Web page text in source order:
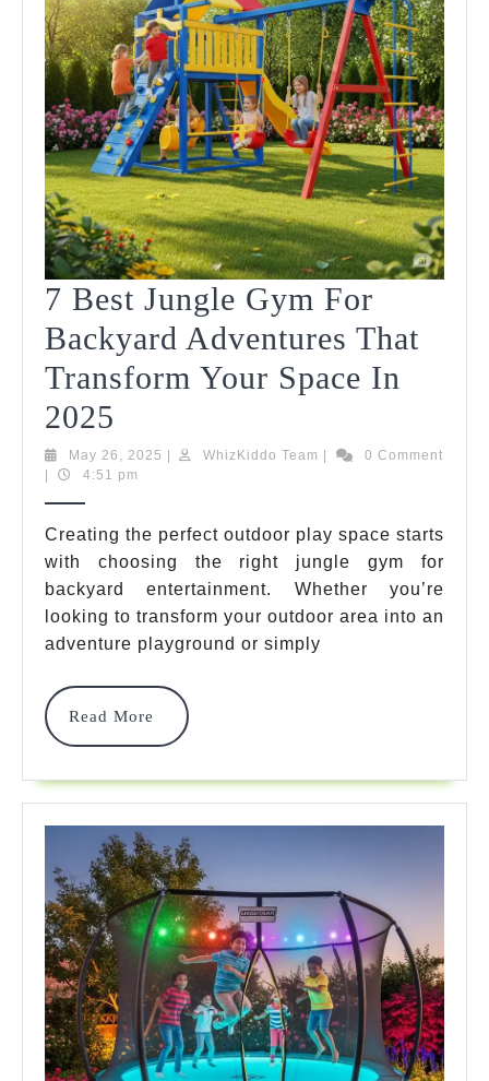
7 Best Jungle Gym For
Backyard Adventures That
Transform Your Space In
2025
Best
Jungle
Gym
For
Backyard
Adventures
That
Transform
Space
In
2025
May 26, 2025 May
WhizKiddo Team WhizKiddo0 Comment
4:51 pm
Creating the perfect outdoor play space starts
with choosing the right jungle gym for
backyard entertainment. Whether you’re
looking to transform your outdoor area into an
adventure playground or simply
Read More
Read
More